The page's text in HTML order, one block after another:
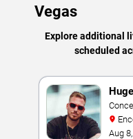
Vegas
Explore additional
scheduled
Aug